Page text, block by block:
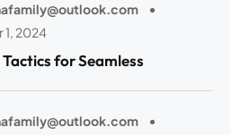
2024
for Seamless